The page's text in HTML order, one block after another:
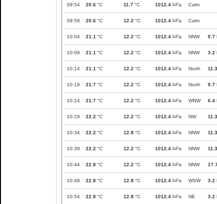
09:54 20.6 °C 11.7 °C 1012.4 hPa Calm
09:59 20.6 °C 12.2 °C 1012.4 hPa Calm
10:04 21.1 °C 12.2 °C 1012.4 hPa NNW 9.7
10:09 21.1 °C 12.2 °C 1012.4 hPa NNW 3.2
10:14 21.1 °C 12.2 °C 1012.4 hPa North 11.3
10:19 21.7 °C 12.2 °C 1012.4 hPa North 9.7
10:24 21.7 °C 12.2 °C 1012.4 hPa WNW 6.4
10:29 22.2 °C 12.2 °C 1012.4 hPa NW 11.3
10:34 22.2 °C 12.8 °C 1012.4 hPa NNW 11.3
10:39 22.2 °C 12.2 °C 1012.4 hPa NNW 11.3
10:44 22.8 °C 12.2 °C 1012.4 hPa NNW
10:49 22.8 °C 12.8 °C 1012.4 hPa WSW 3.2
10:54 22.8 °C 12.8 °C 1012.4 hPa NE 3.2